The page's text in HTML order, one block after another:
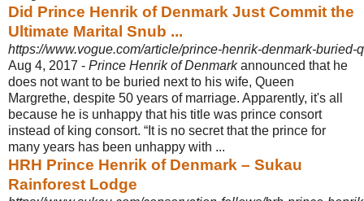
Did Prince Henrik of Denmark Just Commit the
Ultimate Marital Snub ...
https://www.vogue.com/article/prince-henrik-denmark-buried-
Aug 4, 2017 - Prince Henrik of Denmarkannounced that he
does not want to be buried next to his wife, Queen
Margrethe, despite 50 years of marriage. Apparently, it's all
because he is unhappy that his title was prince consort
instead of king consort. “It is no secret that the prince for
many years has been unhappy with ...
HRH Prince Henrik of Denmark – Sukau
Rainforest Lodge